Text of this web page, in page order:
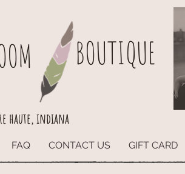
BOUTIQUE
FAQ CONTACT US GIFT CARD
haute, indiana